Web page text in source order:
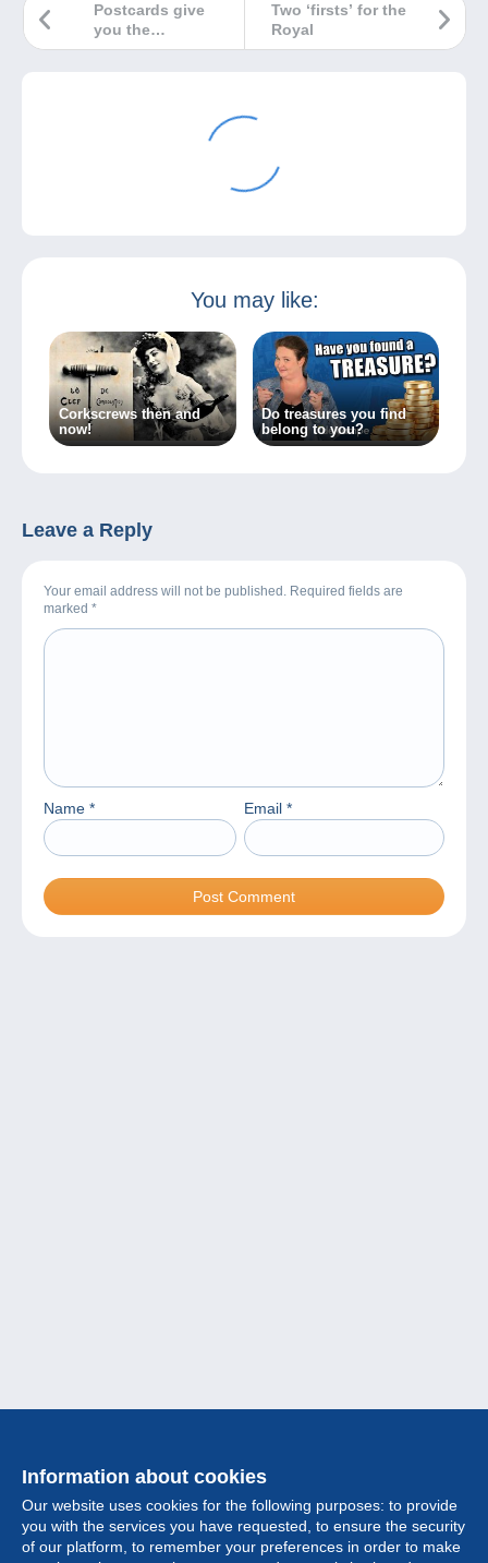
Two ‘firsts’ for the
Royal
Postcards give
you the
opportunity to
You may like:
Corkscrews then and
now!
Do treasures you find
belong to you?
Leave a Reply
Your email address will not be published. Required fields are
marked *
Name * Email *
Information about cookies
Our website uses cookies for the following purposes: to provide
you with the services you have requested, to ensure the security
of our platform, to remember your preferences in order to make